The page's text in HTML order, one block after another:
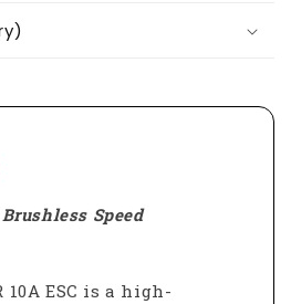
Speed
ESC is a high-